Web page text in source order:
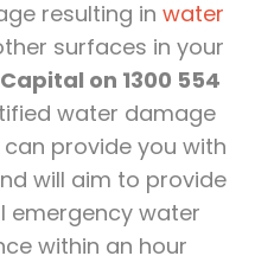
resulting in water
surfaces in your
on 1300 554
water damage
provide you with
will aim to provide
emergency water
within an hour